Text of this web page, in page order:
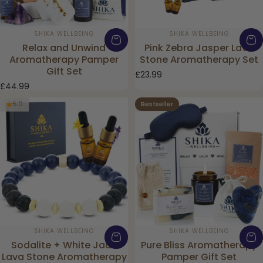
Vendor:
SHIKA WELLBEING
Relax and Unwind
Aromatherapy Pamper
Gift Set
£44.99
Vendor:
SHIKA WELLBEING
Pink Zebra Jasper Lava
Stone Aromatherapy Set
£23.99
5.0
Vendor:
SHIKA WELLBEING
Sodalite + White Jade
Lava Stone Aromatherapy
4.0
Bestseller
Vendor:
SHIKA WELLBEING
Pure Bliss Aromatherapy
Pamper Gift Set